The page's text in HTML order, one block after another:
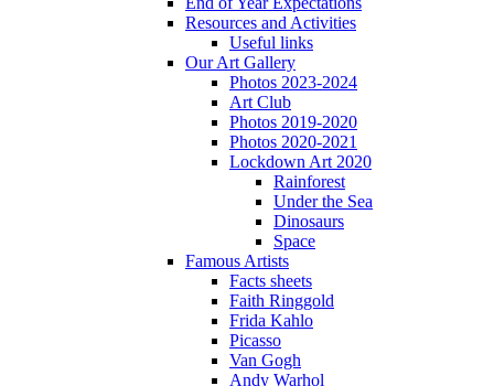
Resources and Activities
Useful links
Our Art Gallery
Photos 2023-2024
Art Club
Photos 2019-2020
Photos 2020-2021
Lockdown Art 2020
Rainforest
Under the Sea
Dinosaurs
Space
Famous Artists
Facts sheets
Faith Ringgold
Frida Kahlo
Picasso
Van Gogh
Andy Warhol